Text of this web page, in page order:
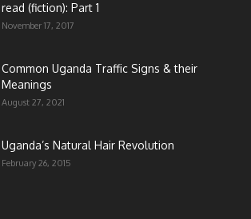
read (fiction): Part 1
November 17, 2017
Common Uganda Traffic Signs & their
Meanings
August 27, 2021
Uganda’s Natural Hair Revolution
February 26, 2015